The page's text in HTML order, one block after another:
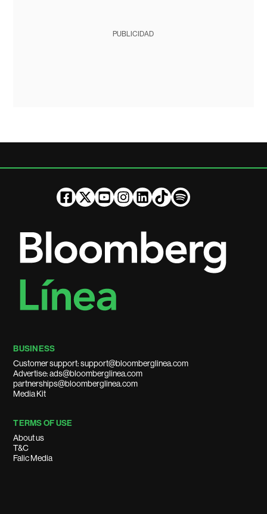
PUBLICIDAD
BUSINESS
Customer support: support@bloomberglinea.com
Advertise: ads@bloomberglinea.com
partnerships@bloomberglinea.com
Media Kit
TERMS OF USE
About us
T&C
Falic Media